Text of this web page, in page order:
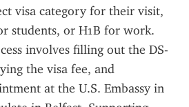
visa category for their visit,
students, or H1B for work.
involves filling out the DS-
the visa fee, and
at the U.S. Embassy in